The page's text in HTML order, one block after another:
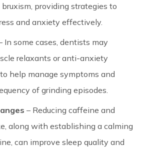
providing strategies to
and anxiety effectively.
In some cases, dentists may
relaxants or anti-anxiety
help manage symptoms and
of grinding episodes.
– Reducing caffeine and
along with establishing a calming
can improve sleep quality and